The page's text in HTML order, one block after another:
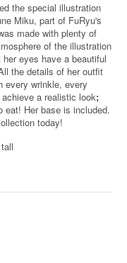
the special illustration
Miku, part of FuRyu's
made with plenty of
of the illustration
her eyes have a beautiful
the details of her outfit
every wrinkle, every
a realistic look;
eat! Her base is included.
today!